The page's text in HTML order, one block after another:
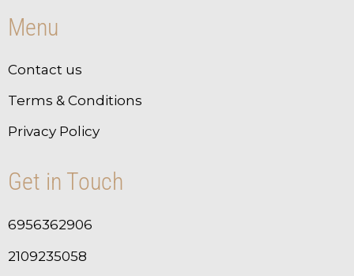
Menu
Contact us
Terms & Conditions
Privacy Policy
Get in Touch
6956362906
2109235058